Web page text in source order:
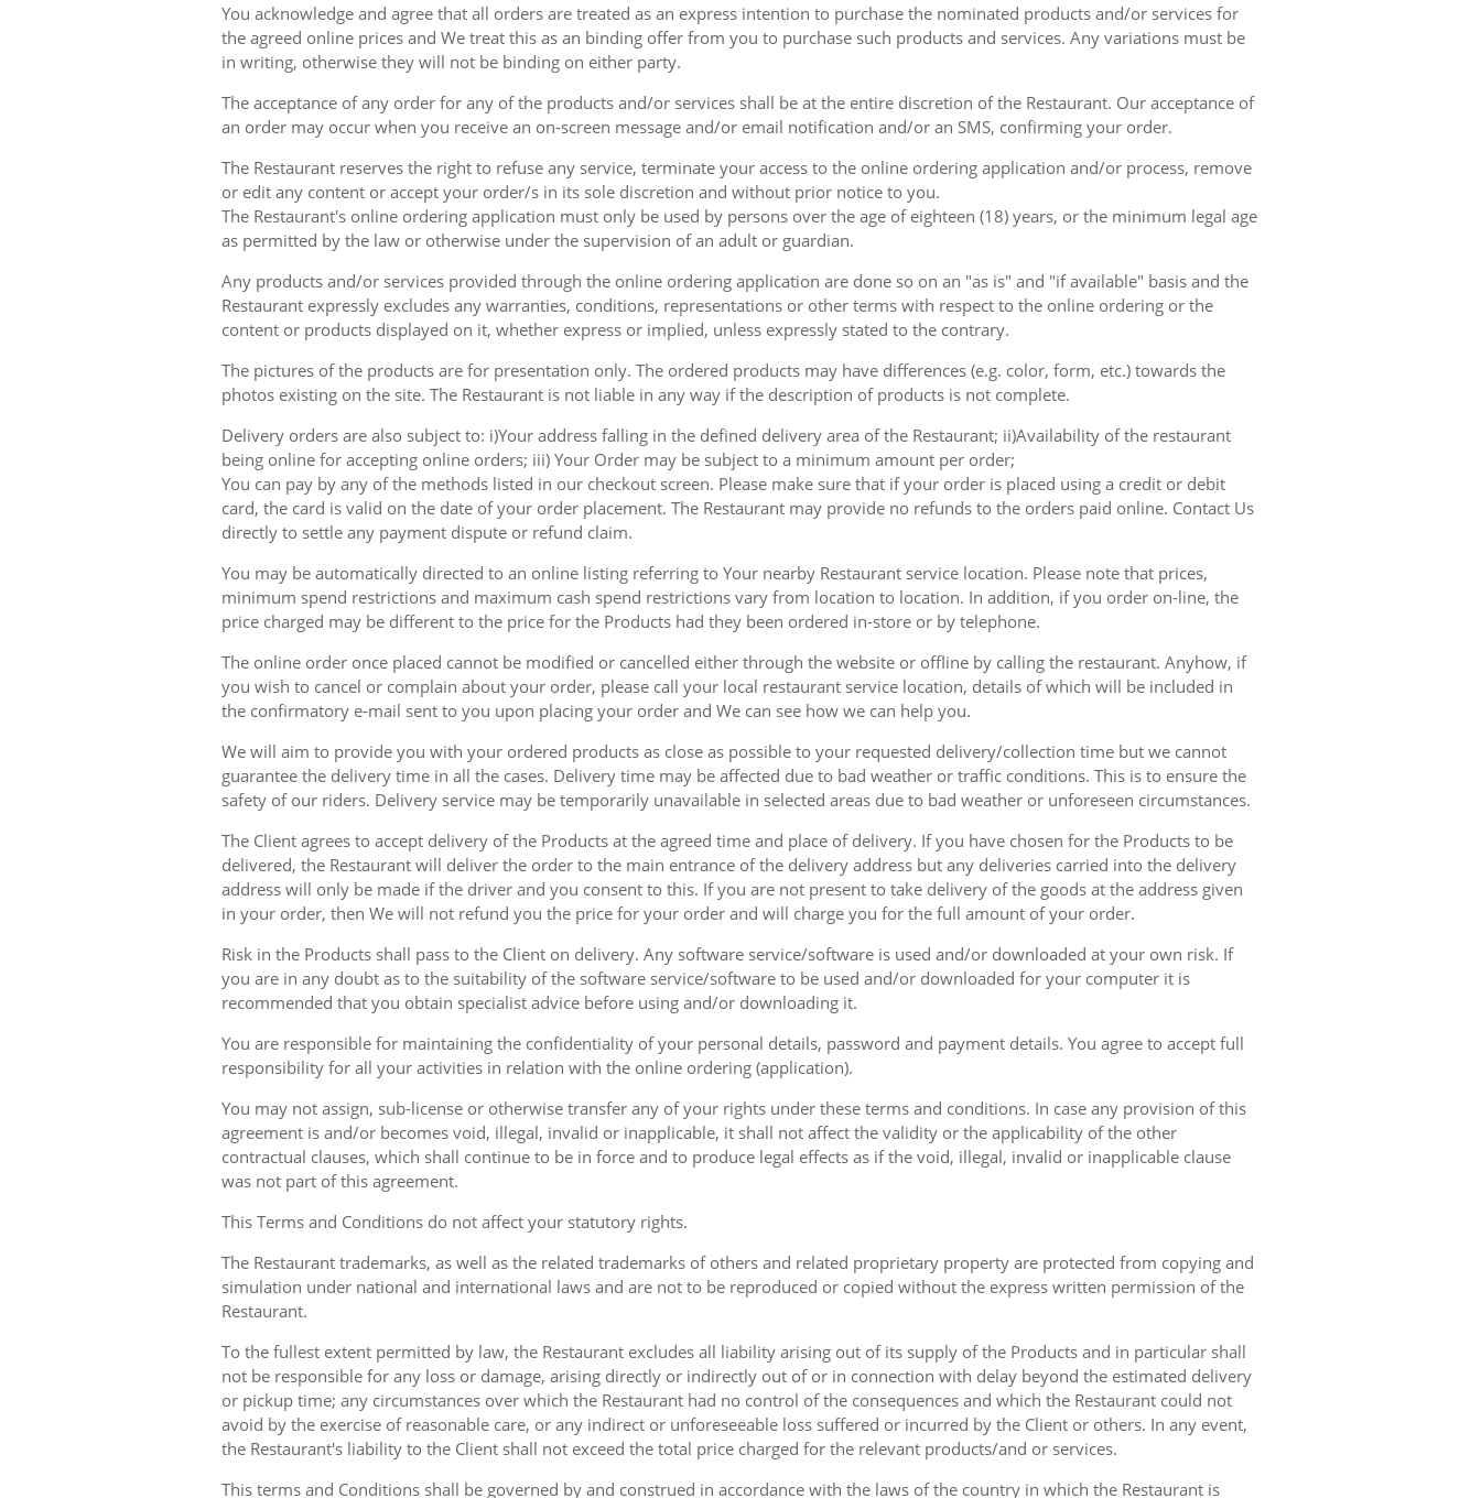
You acknowledge and agree that all orders are treated as an express intention to purchase the nominated products and/or services for
the agreed online prices and We treat this as an binding offer from you to purchase such products and services. Any variations must be
in writing, otherwise they will not be binding on either party.
The acceptance of any order for any of the products and/or services shall be at the entire discretion of the Restaurant. Our acceptance of
an order may occur when you receive an on-screen message and/or email notification and/or an SMS, confirming your order.
The Restaurant reserves the right to refuse any service, terminate your access to the online ordering application and/or process, remove
or edit any content or accept your order/s in its sole discretion and without prior notice to you.
The Restaurant's online ordering application must only be used by persons over the age of eighteen (18) years, or the minimum legal age
as permitted by the law or otherwise under the supervision of an adult or guardian.
Any products and/or services provided through the online ordering application are done so on an "as is" and "if available" basis and the
Restaurant expressly excludes any warranties, conditions, representations or other terms with respect to the online ordering or the
content or products displayed on it, whether express or implied, unless expressly stated to the contrary.
The pictures of the products are for presentation only. The ordered products may have differences (e.g. color, form, etc.) towards the
photos existing on the site. The Restaurant is not liable in any way if the description of products is not complete.
Delivery orders are also subject to: i)Your address falling in the defined delivery area of the Restaurant; ii)Availability of the restaurant
being online for accepting online orders; iii) Your Order may be subject to a minimum amount per order;
You can pay by any of the methods listed in our checkout screen. Please make sure that if your order is placed using a credit or debit
card, the card is valid on the date of your order placement. The Restaurant may provide no refunds to the orders paid online. Contact Us
directly to settle any payment dispute or refund claim.
You may be automatically directed to an online listing referring to Your nearby Restaurant service location. Please note that prices,
minimum spend restrictions and maximum cash spend restrictions vary from location to location. In addition, if you order on-line, the
price charged may be different to the price for the Products had they been ordered in-store or by telephone.
The online order once placed cannot be modified or cancelled either through the website or offline by calling the restaurant. Anyhow, if
you wish to cancel or complain about your order, please call your local restaurant service location, details of which will be included in
the confirmatory e-mail sent to you upon placing your order and We can see how we can help you.
We will aim to provide you with your ordered products as close as possible to your requested delivery/collection time but we cannot
guarantee the delivery time in all the cases. Delivery time may be affected due to bad weather or traffic conditions. This is to ensure the
safety of our riders. Delivery service may be temporarily unavailable in selected areas due to bad weather or unforeseen circumstances.
The Client agrees to accept delivery of the Products at the agreed time and place of delivery. If you have chosen for the Products to be
delivered, the Restaurant will deliver the order to the main entrance of the delivery address but any deliveries carried into the delivery
address will only be made if the driver and you consent to this. If you are not present to take delivery of the goods at the address given
in your order, then We will not refund you the price for your order and will charge you for the full amount of your order.
Risk in the Products shall pass to the Client on delivery. Any software service/software is used and/or downloaded at your own risk. If
you are in any doubt as to the suitability of the software service/software to be used and/or downloaded for your computer it is
recommended that you obtain specialist advice before using and/or downloading it.
You are responsible for maintaining the confidentiality of your personal details, password and payment details. You agree to accept full
responsibility for all your activities in relation with the online ordering (application).
You may not assign, sub-license or otherwise transfer any of your rights under these terms and conditions. In case any provision of this
agreement is and/or becomes void, illegal, invalid or inapplicable, it shall not affect the validity or the applicability of the other
contractual clauses, which shall continue to be in force and to produce legal effects as if the void, illegal, invalid or inapplicable clause
was not part of this agreement.
This Terms and Conditions do not affect your statutory rights.
The Restaurant trademarks, as well as the related trademarks of others and related proprietary property are protected from copying and
simulation under national and international laws and are not to be reproduced or copied without the express written permission of the
Restaurant.
To the fullest extent permitted by law, the Restaurant excludes all liability arising out of its supply of the Products and in particular shall
not be responsible for any loss or damage, arising directly or indirectly out of or in connection with delay beyond the estimated delivery
or pickup time; any circumstances over which the Restaurant had no control of the consequences and which the Restaurant could not
avoid by the exercise of reasonable care, or any indirect or unforeseeable loss suffered or incurred by the Client or others. In any event,
the Restaurant's liability to the Client shall not exceed the total price charged for the relevant products/and or services.
This terms and Conditions shall be governed by and construed in accordance with the laws of the country in which the Restaurant is